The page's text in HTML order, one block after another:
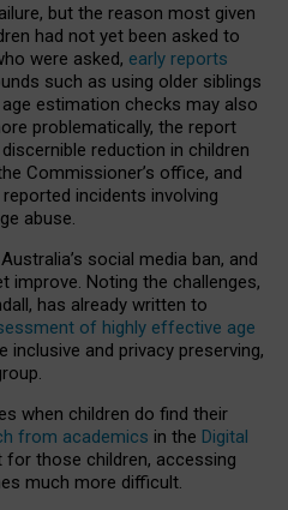
but the reason most given
had not yet been asked to
were asked, early reports
such as using older siblings
estimation checks may also
problematically, the report
reduction in children
Commissioner’s office, and
incidents involving
abuse.
social media ban, and
improve. Noting the challenges,
has already written to
of highly effective age
inclusive and privacy preserving,
when children do find their
from academics in the Digital
for those children, accessing
much more difficult.